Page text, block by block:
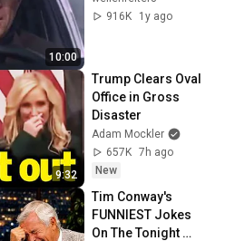
10:00
916K
1y ago
9:32
Trump Clears Oval
Office in Gross
Disaster
Adam Mockler
657K 7h ago
New
Tim Conway's
FUNNIEST Jokes
On The Tonight